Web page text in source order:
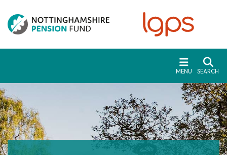
MENU SEARCH